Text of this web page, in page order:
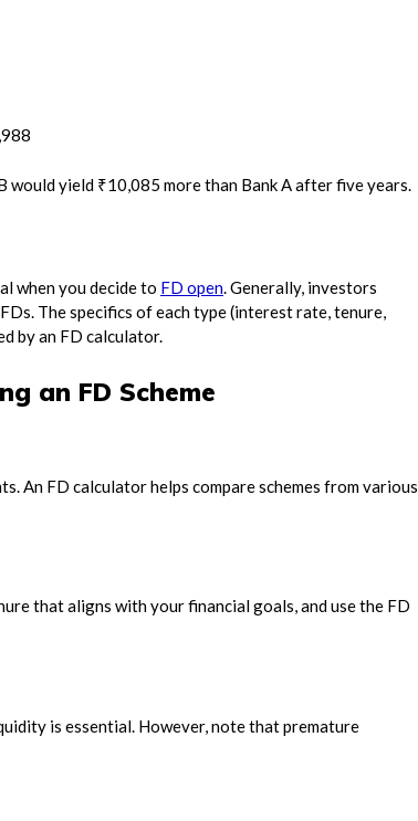
would yield ₹10,085 more than Bank A after five years.
when you decide to FD open. Generally, investors
The specifics of each type (interest rate, tenure,
by an FD calculator.
an FD Scheme
An FD calculator helps compare schemes from various
that aligns with your financial goals, and use the FD
is essential. However, note that premature